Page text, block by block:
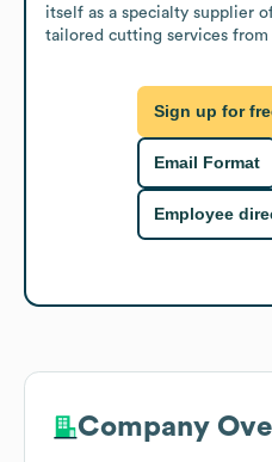
itself as a specialty supplier
tailored cutting services
Sign up for
Email Format
Employee
Company